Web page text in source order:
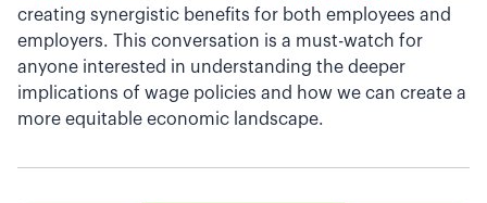
creating synergistic benefits for both employees and
employers. This conversation is a must-watch for
anyone interested in understanding the deeper
implications of wage policies and how we can create a
more equitable economic landscape.